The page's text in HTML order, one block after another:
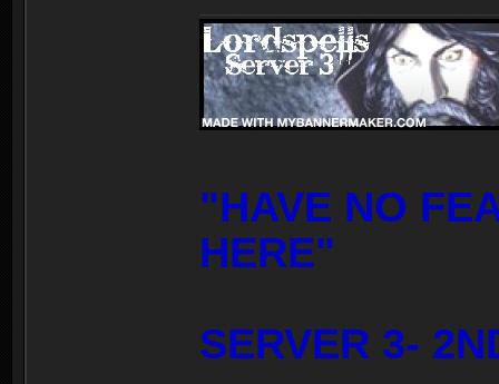
"HAVE NO
HERE"
SERVER 3-